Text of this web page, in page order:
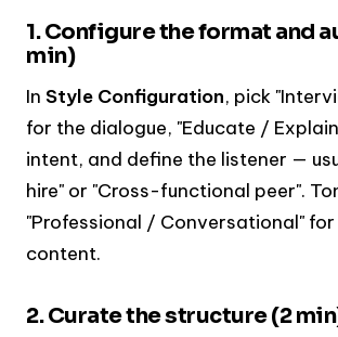
1. Configure the format and
min)
In Style Configuration, pick
for the dialogue, "Educate /
intent, and define the listener —
hire" or "Cross-functional peer".
"Professional / Conversational"
content.
2. Curate the structure (2